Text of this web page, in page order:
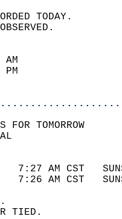
WAS
WEATHER
28
FOR TOMORROW
AND
7:27 AM CST
7:26 AM CST
TIED.